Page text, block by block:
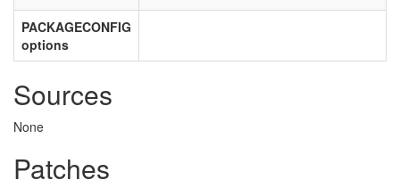
PACKAGECONFIG
options
Sources
None
Patches